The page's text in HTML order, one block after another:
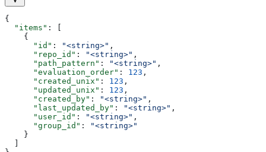
{
  "items"
: [
    {
      "id"
: "<string>" ,
      "repo_id"
: "<string>" ,
      "path_pattern"
: "<string>" ,
      "evaluation_order"
: 123 ,
      "created_unix"
: 123 ,
      "updated_unix"
: 123 ,
      "created_by"
: "<string>" ,
      "last_updated_by"
: "<string>" ,
      "user_id"
: "<string>" ,
      "group_id"
:
"<string>"
    }